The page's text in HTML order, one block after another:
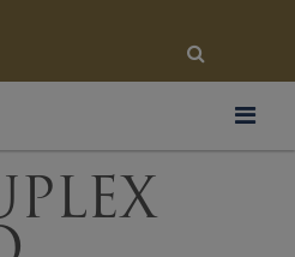
SEARCH
Auctions